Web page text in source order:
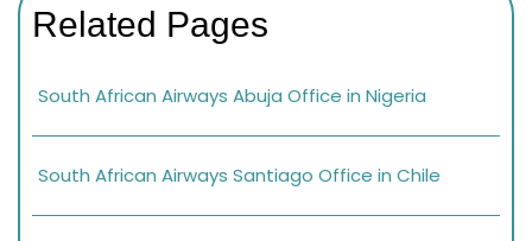
Related Pages
South African Airways Abuja Office in Nigeria
South African Airways Santiago Office in Chile